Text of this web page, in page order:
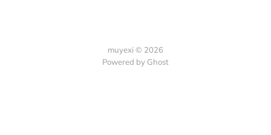
muyexi © 2026
Powered by Ghost